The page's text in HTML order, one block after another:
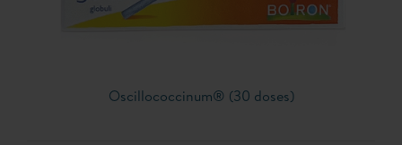
Oscillococcinum® (30 doses)